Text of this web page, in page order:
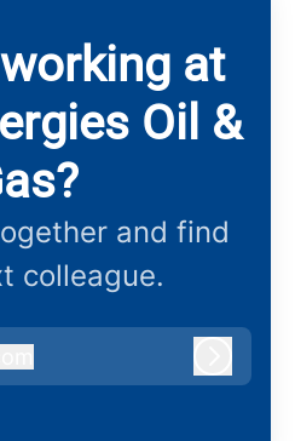
at
Oil &
and find
colleague.